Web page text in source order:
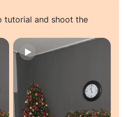
tutorial and shoot the